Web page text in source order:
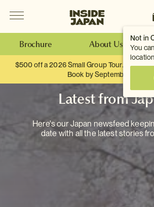
Not in
You
Inside
Brochure About Us
$500 off a 2026 Small Group Tour. When
Book by September 30th.
Latest from
Here's our Japan newsfeed
date with all the latest stories